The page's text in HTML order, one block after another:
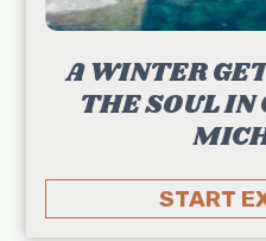
A WINTER
THE SOUL
START